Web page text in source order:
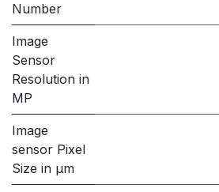
Number
Image
Sensor
Resolution in
MP
Image
sensor Pixel
Size in μm